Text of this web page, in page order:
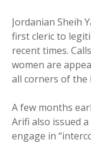
Jordanian Sheih
first cleric to
recent times.
women are
all corners of the
A few months
Arifi also issued
engage in